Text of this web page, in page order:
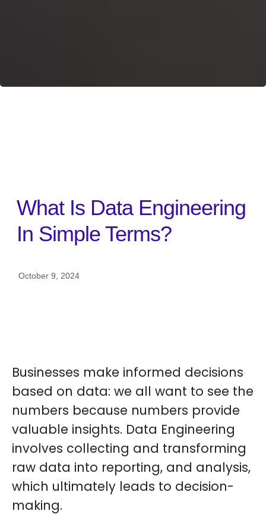
What Is Data Engineering
In Simple Terms?
October 9, 2024
Businesses make informed decisions
based on data: we all want to see the
numbers because numbers provide
valuable insights. Data Engineering
involves collecting and transforming
raw data into reporting, and analysis,
which ultimately leads to decision-
making.